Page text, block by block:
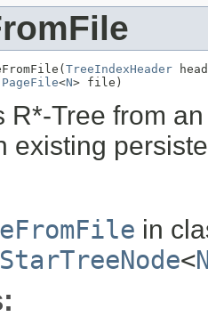
TreeIndexHeader
PageFile<N> file)
R*-Tree from
existing
in
<